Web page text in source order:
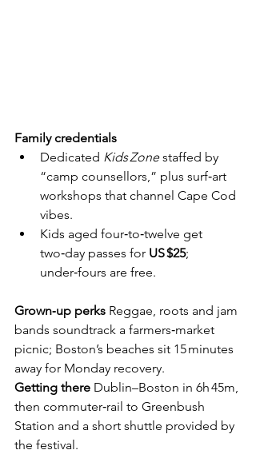
Family credentials
Dedicated Kids Zone staffed by
“camp counsellors,” plus surf‑art
workshops that channel Cape Cod
vibes.
Kids aged four‑to‑twelve get
two‑day passes for US $25;
under‑fours are free.
Grown‑up perks Reggae, roots and jam
bands soundtrack a farmers‑market
picnic; Boston’s beaches sit 15 minutes
away for Monday recovery.
Getting there Dublin–Boston in 6h 45m,
then commuter‑rail to Greenbush
Station and a short shuttle provided by
the festival.